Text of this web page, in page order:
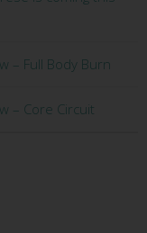
– Full Body Burn
– Core Circuit